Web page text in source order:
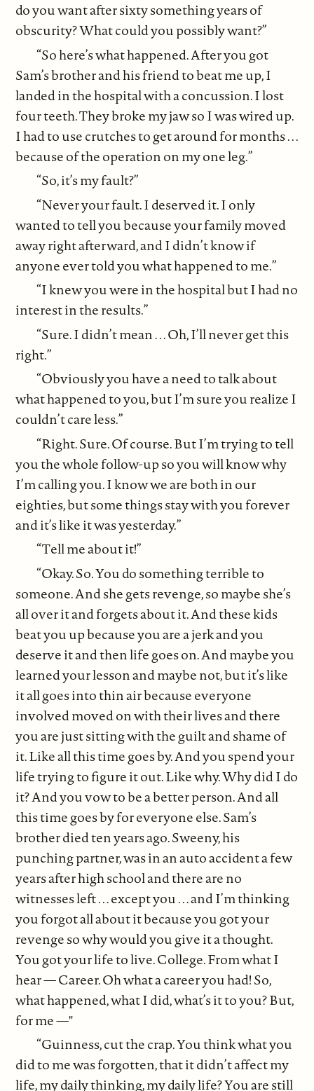
do you want after sixty something years of
obscurity? What could you possibly want?”
“So here’s what happened. After you got
Sam’s brother and his friend to beat me up, I
landed in the hospital with a concussion. I lost
four teeth. They broke my jaw so I was wired up.
I had to use crutches to get around for months . . .
because of the operation on my one leg.”
“So, it’s my fault?”
“Never your fault. I deserved it. I only
wanted to tell you because your family moved
away right afterward, and I didn’t know if
anyone ever told you what happened to me.”
“I knew you were in the hospital but I had no
interest in the results.”
“Sure. I didn’t mean . . . Oh, I’ll never get this
right.”
“Obviously you have a need to talk about
what happened to you, but I’m sure you realize I
couldn’t care less.”
“Right. Sure. Of course. But I’m trying to tell
you the whole follow-up so you will know why
I’m calling you. I know we are both in our
eighties, but some things stay with you forever
and it’s like it was yesterday.”
“Tell me about it!”
“Okay. So. You do something terrible to
someone. And she gets revenge, so maybe she’s
all over it and forgets about it. And these kids
beat you up because you are a jerk and you
deserve it and then life goes on. And maybe you
learned your lesson and maybe not, but it’s like
it all goes into thin air because everyone
involved moved on with their lives and there
you are just sitting with the guilt and shame of
it. Like all this time goes by. And you spend your
life trying to figure it out. Like why. Why did I do
it? And you vow to be a better person. And all
this time goes by for everyone else. Sam’s
brother died ten years ago. Sweeny, his
punching partner, was in an auto accident a few
years after high school and there are no
witnesses left . . . except you . . . and I’m thinking
you forgot all about it because you got your
revenge so why would you give it a thought.
You got your life to live. College. From what I
hear — Career. Oh what a career you had! So,
what happened, what I did, what’s it to you? But,
for me —"
“Guinness, cut the crap. You think what you
did to me was forgotten, that it didn’t affect my
life, my daily thinking, my daily life? You are still